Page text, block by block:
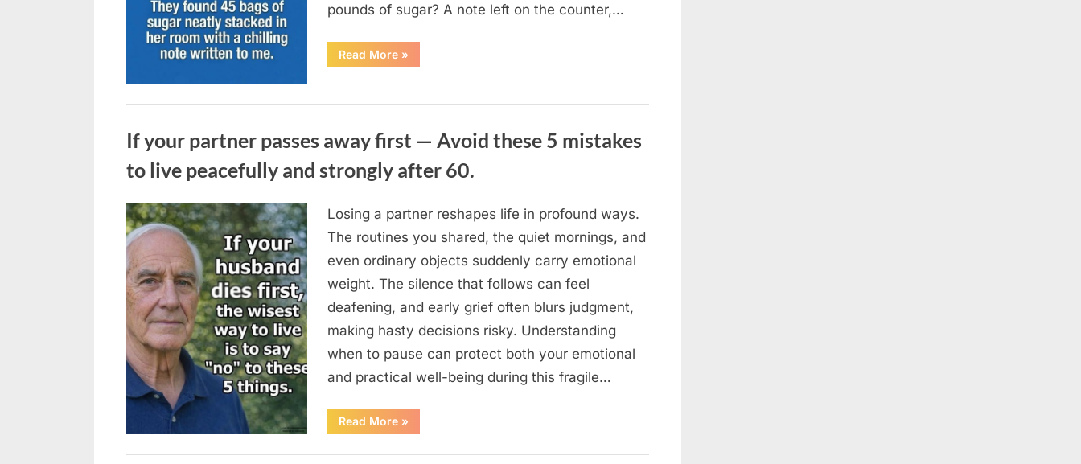
pounds of sugar? A note left on the counter,…
Read More“The
Sweetness
My
Neighbor’s
Bags
of
Me
About
Indifference”
»
If your partner passes away first — Avoid these 5 mistakes
to live peacefully and strongly after 60.
Posted
on
August
6,
2026
By
admin
Losing a partner reshapes life in profound ways.
The routines you shared, the quiet mornings, and
even ordinary objects suddenly carry emotional
weight. The silence that follows can feel
deafening, and early grief often blurs judgment,
making hasty decisions risky. Understanding
when to pause can protect both your emotional
and practical well-being during this fragile…
Read More“If
your
passes
»